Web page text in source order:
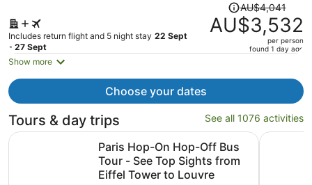
Includes return flight and 5 night stay 22 Sept
- 27 Sept
Price
was
AU$4,041,
per
person
AU$4,041
AU$3,532
per person
found 1 day ago
Show more
Choose your dates
Tours & day trips See all 1076 activities
Paris Hop-On Hop-Off Bus
Tour - See Top Sights from
Eiffel Tower to Louvre
Paris Hop-On Hop-Off Bus Tour - See Top Sights from
Bateaux